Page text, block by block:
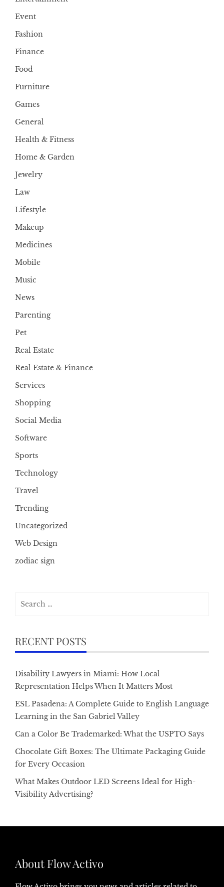
Event
Fashion
Finance
Food
Furniture
Games
General
Health & Fitness
Home & Garden
Jewelry
Law
Lifestyle
Makeup
Medicines
Mobile
Music
News
Parenting
Pet
Real Estate
Real Estate & Finance
Services
Shopping
Social Media
Software
Sports
Technology
Travel
Trending
Uncategorized
Web Design
zodiac sign
RECENT POSTS
Disability Lawyers in Miami: How Local
Representation Helps When It Matters Most
ESL Pasadena: A Complete Guide to English Language
Learning in the San Gabriel Valley
Can a Color Be Trademarked: What the USPTO Says
Chocolate Gift Boxes: The Ultimate Packaging Guide
for Every Occasion
What Makes Outdoor LED Screens Ideal for High-
Visibility Advertising?
About Flow Activo